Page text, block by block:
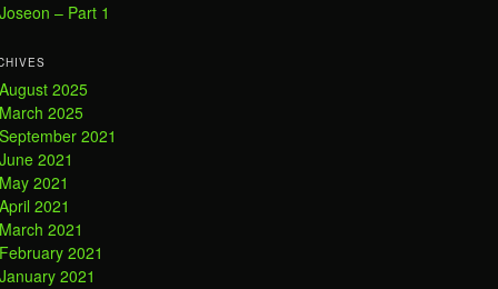
Joseon – Part 1
August 2025
March 2025
September 2021
June 2021
May 2021
April 2021
March 2021
February 2021
January 2021